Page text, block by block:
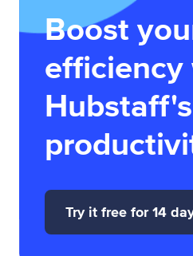
Boost
efficiency
Hubstaff's
Try it free for 14